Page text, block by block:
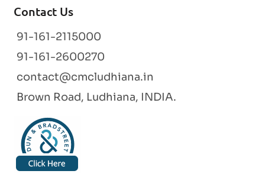
Contact Us
91-161-2115000
91-161-2600270
contact@cmcludhiana.in
Brown Road, Ludhiana, INDIA.